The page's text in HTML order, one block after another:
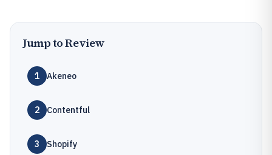
Jump to Review
1 Akeneo
2 Contentful
3 Shopify